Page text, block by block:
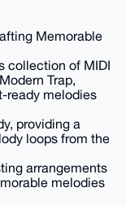
Memorable
collection of MIDI
Trap,
ready melodies
providing a
loops from the
arrangements
melodies